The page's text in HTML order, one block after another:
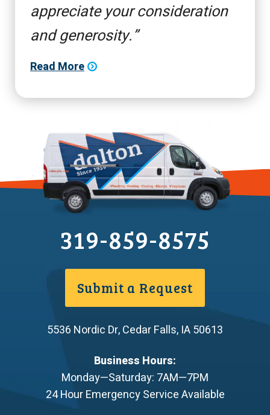
appreciate your consideration
and generosity.
Read More
319-859-8575
Submit a Request
5536 Nordic Dr,Cedar Falls, IA50613
Business Hours:
Monday—Saturday: 7AM—7PM
24 Hour Emergency Service Available